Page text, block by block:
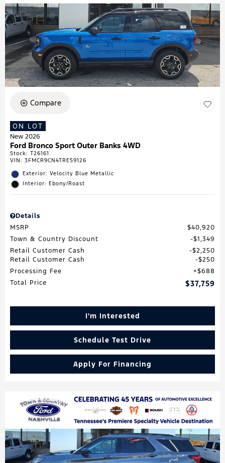
Compare
ON LOT
New 2026
Ford Bronco Sport Outer Banks 4WD
Stock: T26161
VIN: 3FMCR9CN4TRE59126
Exterior: Velocity Blue Metallic
Interior: Ebony/Roast
Details
MSRP
$40,920
Town & Country Discount
$1,349
Retail Customer Cash
$2,250
Retail Customer Cash
$250
Processing Fee
$688
Total Price
$37,759
I'm Interested
Schedule Test Drive
Apply For Financing